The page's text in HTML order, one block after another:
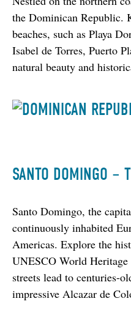
the Dominican Republic.
beaches, such as Playa
Isabel de Torres, Puerto
natural beauty and
SANTO DOMINGO –
Santo Domingo, the
continuously inhabited
Americas. Explore the
UNESCO World
streets lead to centuries-
impressive Alcazar de